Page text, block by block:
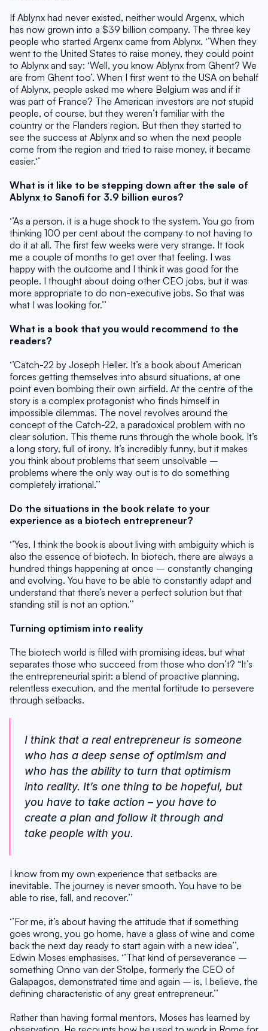
If Ablynx had never existed, neither would Argenx, which
has now grown into a $39 billion company. The three key
people who started Argenx came from Ablynx. ‘’When they
went to the United States to raise money, they could point
to Ablynx and say: ‘Well, you know Ablynx from Ghent? We
are from Ghent too’. When I first went to the USA on behalf
of Ablynx, people asked me where Belgium was and if it
was part of France? The American investors are not stupid
people, of course, but they weren’t familiar with the
country or the Flanders region. But then they started to
see the success at Ablynx and so when the next people
come from the region and tried to raise money, it became
easier.‘’
What is it like to be stepping down after the sale of
Ablynx to Sanofi for 3.9 billion euros?
‘’As a person, it is a huge shock to the system. You go from
thinking 100 per cent about the company to not having to
do it at all. The first few weeks were very strange. It took
me a couple of months to get over that feeling. I was
happy with the outcome and I think it was good for the
people. I thought about doing other CEO jobs, but it was
more appropriate to do non-executive jobs. So that was
what I was looking for.’’
What is a book that you would recommend to the
readers?
‘’Catch-22 by Joseph Heller. It’s a book about American
forces getting themselves into absurd situations, at one
point even bombing their own airfield. At the centre of the
story is a complex protagonist who finds himself in
impossible dilemmas. The novel revolves around the
concept of the Catch-22, a paradoxical problem with no
clear solution. This theme runs through the whole book. It’s
a long story, full of irony. It’s incredibly funny, but it makes
you think about problems that seem unsolvable –
problems where the only way out is to do something
completely irrational.’’
Do the situations in the book relate to your
experience as a biotech entrepreneur?
‘’Yes, I think the book is about living with ambiguity which is
also the essence of biotech. In biotech, there are always a
hundred things happening at once – constantly changing
and evolving. You have to be able to constantly adapt and
understand that there’s never a perfect solution but that
standing still is not an option.’’
Turning optimism into reality
The biotech world is filled with promising ideas, but what
separates those who succeed from those who don’t? “It’s
the entrepreneurial spirit: a blend of proactive planning,
relentless execution, and the mental fortitude to persevere
through setbacks.
I think that a real entrepreneur is someone
who has a deep sense of optimism and
who has the ability to turn that optimism
into reality. It’s one thing to be hopeful, but
you have to take action – you have to
create a plan and follow it through and
take people with you.
I know from my own experience that setbacks are
inevitable. The journey is never smooth. You have to be
able to rise, fall, and recover.’’
‘’For me, it’s about having the attitude that if something
goes wrong, you go home, have a glass of wine and come
back the next day ready to start again with a new idea’’,
Edwin Moses emphasises. ‘’That kind of perseverance –
something Onno van der Stolpe, formerly the CEO of
Galapagos, demonstrated time and again – is, I believe, the
defining characteristic of any great entrepreneur.’’
Rather than having formal mentors, Moses has learned by